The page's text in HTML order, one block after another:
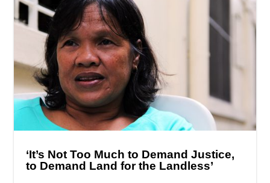
‘It’s Not Too Much to Demand Justice,
to Demand Land for the Landless’